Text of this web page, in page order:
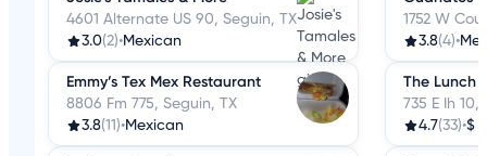
4601 Alternate US 90, Seguin, TX
3.0(2)•Mexican
Emmy’s Tex Mex Restaurant
8806 Fm 775, Seguin, TX
3.8(11)•Mexican
1752 W
3.8(4)•
The Lunch
735 E Ih 10,
4.7(33)•$